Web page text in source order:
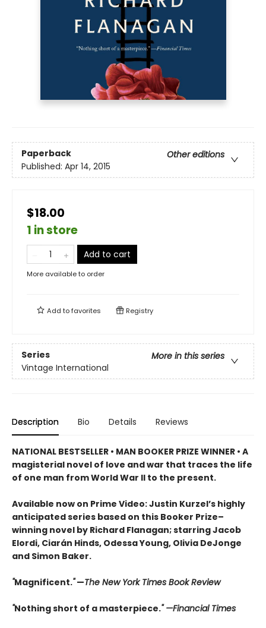
Paperback
Other editions
Published: Apr 14, 2015
$18.00
1 in store
Add to cart
More available to order
Add tofavorites Registry
Series
More in this series
Vintage International
Description Bio Details Reviews
NATIONAL BESTSELLER • MAN BOOKER PRIZE WINNER • A
magisterial novel of love and war that traces the life
of one man from World War II to the present.
Available now on Prime Video: Justin Kurzel’s highly
anticipated series based on this Booker Prize–
winning novel by Richard Flanagan; starring Jacob
Elordi, Ciarán Hinds, Odessa Young, Olivia DeJonge
and Simon Baker.
"Magnificent."—The New York Times Book Review
"Nothing short of a masterpiece." —Financial Times